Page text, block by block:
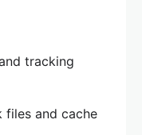
tracking
files and cache